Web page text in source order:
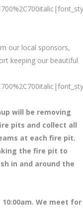
our local sponsors,
keeping our beautiful
will be removing
pits and collect all
at each fire pit.
the fire pit to
in and around the
We meet for